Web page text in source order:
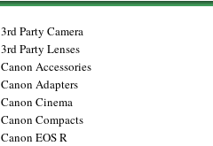
3rd Party Camera
3rd Party Lenses
Canon Accessories
Canon Adapters
Canon Cinema
Canon Compacts
Canon EOS R